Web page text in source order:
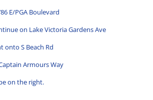
E/PGA Boulevard
on Lake Victoria Gardens Ave
onto S Beach Rd
Armours Way
on the right.